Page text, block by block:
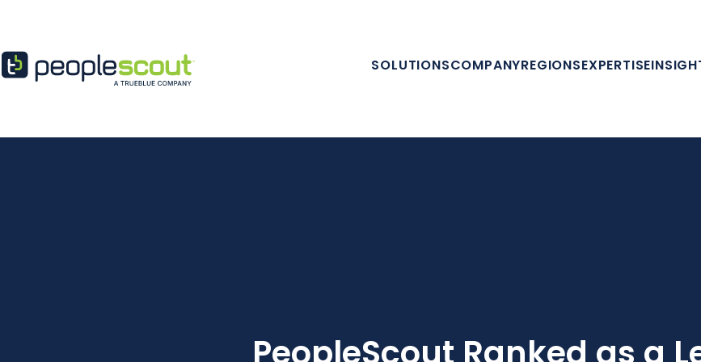
SOLUTIONSCOMPANYREGIONSEXPERTISE
PeopleScout Ranked as a